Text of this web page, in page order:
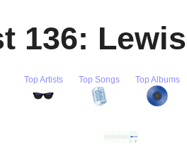
136:
Top Artists Top Songs Top Albums